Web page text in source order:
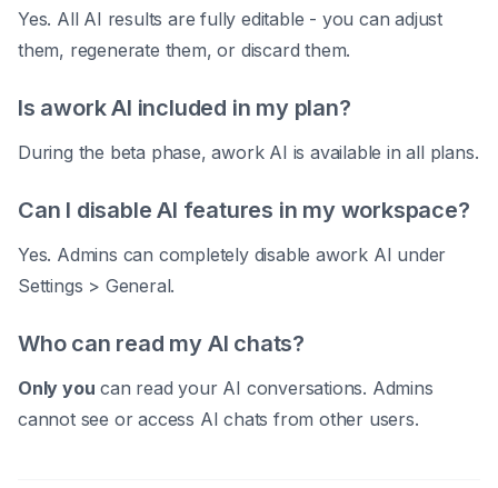
Yes. All AI results are fully editable - you can adjust
them, regenerate them, or discard them.
Is awork AI included in my plan?
During the beta phase, awork AI is available in all plans.
Can I disable AI features in my workspace?
Yes. Admins can completely disable awork AI under
Settings > General.
Who can read my AI chats?
Only you can read your AI conversations. Admins
cannot see or access AI chats from other users.